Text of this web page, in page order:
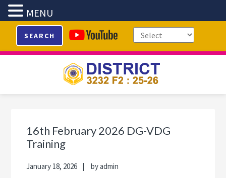
primary
main
primary
footer
SEARCH
16th February 2026 DG-VDG
Training
January 18, 2026 byadmin
Sidebar
MENU